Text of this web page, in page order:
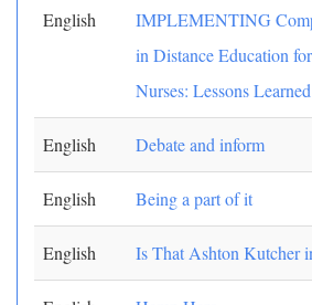
English
IMPLEMENTING
in Distance Education
Nurses: Lessons Learned
English Debate and inform
English Being a part of it
English Is That Ashton Kutcher